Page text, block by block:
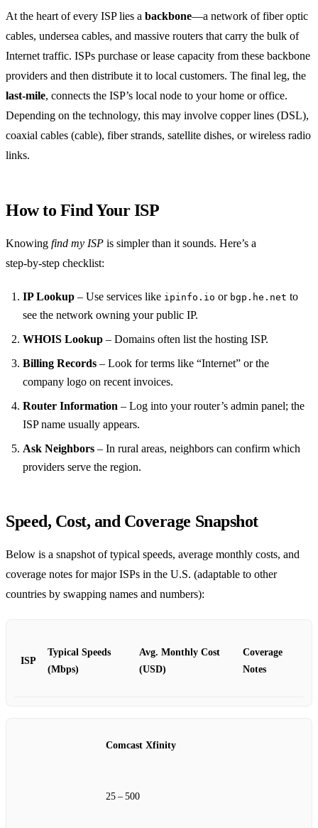
At the heart of every ISP lies a backbone—a network of fiber optic
cables, undersea cables, and massive routers that carry the bulk of
Internet traffic. ISPs purchase or lease capacity from these backbone
providers and then distribute it to local customers. The final leg, the
last‑mile, connects the ISP’s local node to your home or office.
Depending on the technology, this may involve copper lines (DSL),
coaxial cables (cable), fiber strands, satellite dishes, or wireless radio
links.
How to Find Your ISP
Knowing find my ISP is simpler than it sounds. Here’s a
step‑by‑step checklist:
IP Lookup – Use services like ipinfo.io or bgp.he.net to
see the network owning your public IP.
WHOIS Lookup – Domains often list the hosting ISP.
Billing Records – Look for terms like “Internet” or the
company logo on recent invoices.
Router Information – Log into your router’s admin panel; the
ISP name usually appears.
Ask Neighbors – In rural areas, neighbors can confirm which
providers serve the region.
Speed, Cost, and Coverage Snapshot
Below is a snapshot of typical speeds, average monthly costs, and
coverage notes for major ISPs in the U.S. (adaptable to other
countries by swapping names and numbers):
ISP
Typical Speeds
(Mbps)
Avg. Monthly Cost
(USD)
Coverage
Notes
Comcast Xfinity
25 – 500